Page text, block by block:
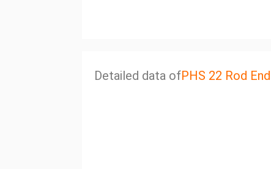
Detailed data ofPHS 22 Rod End